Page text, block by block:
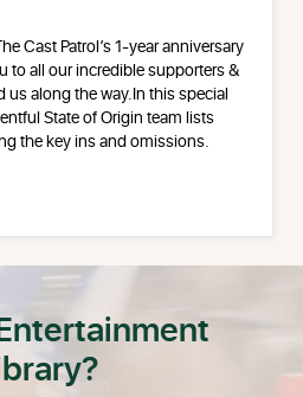
Cast Patrol’s 1-year anniversary
to all our incredible supporters &
us along the way.In this special
State of Origin team lists
the key ins and omissions.